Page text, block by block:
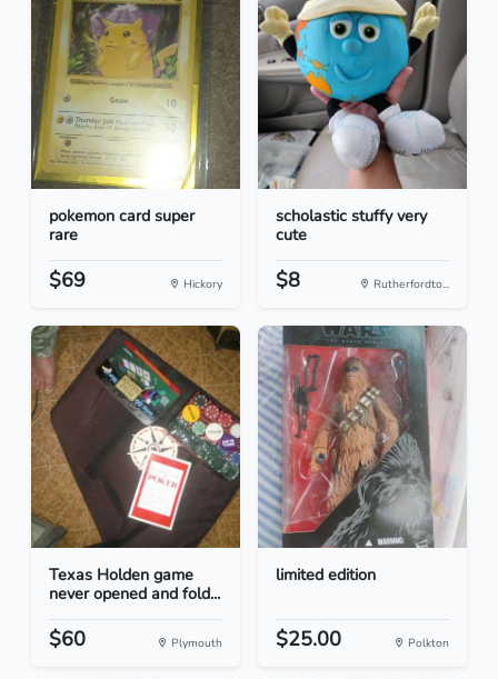
pokemon card super
rare
$69 Hickory
scholastic stuffy very
cute
$8 Rutherfordto...
Texas Holden game
never opened and fold...
$60 Plymouth
limited edition
$25.00 Polkton